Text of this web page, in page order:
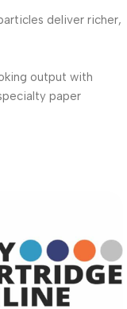
deliver richer,
output with
paper